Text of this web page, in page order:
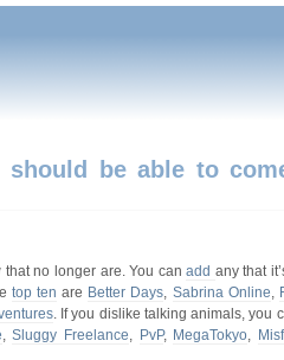
be able to
that no longer are. You canadd any that
top ten are Better Days, Sabrina Online,
. If you dislike talking animals, you
,Sluggy Freelance, PvP, MegaTokyo,